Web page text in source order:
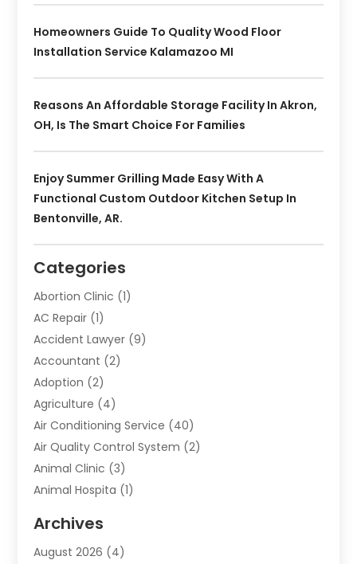
Homeowners Guide To Quality Wood Floor
Installation Service Kalamazoo MI
Reasons An Affordable Storage Facility In Akron,
OH, Is The Smart Choice For Families
Enjoy Summer Grilling Made Easy With A
Functional Custom Outdoor Kitchen Setup In
Bentonville, AR.
Categories
Abortion Clinic (1)
AC Repair (1)
Accident Lawyer (9)
Accountant (2)
Adoption (2)
Agriculture (4)
Air Conditioning Service (40)
Air Quality Control System (2)
Animal Clinic (3)
Animal Hospita (1)
Animals-Nature
Apartment(9)
Archives
August 2026 (4)